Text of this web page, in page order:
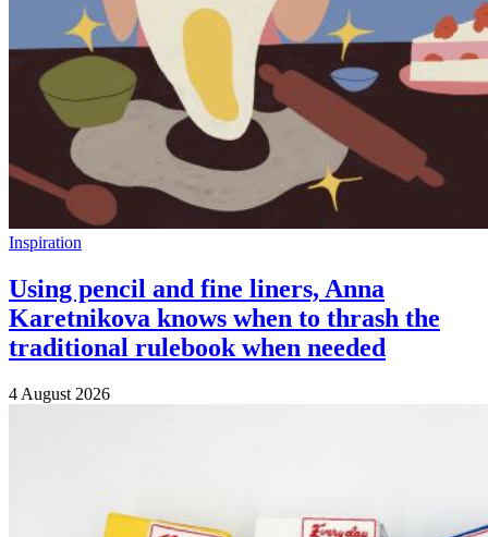
Inspiration
Using pencil and fine liners, Anna
Karetnikova knows when to thrash the
traditional rulebook when needed
4 August 2026